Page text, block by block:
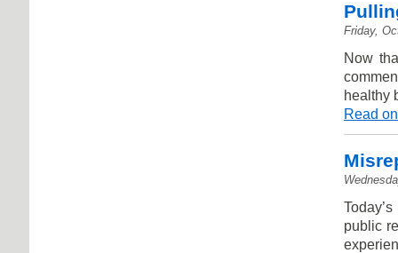
Friday,
Now
healthy
Read
public